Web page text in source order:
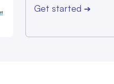
Get started ➔